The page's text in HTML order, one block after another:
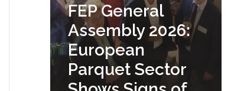
FEP General
Assembly 2026:
European
Parquet Sector